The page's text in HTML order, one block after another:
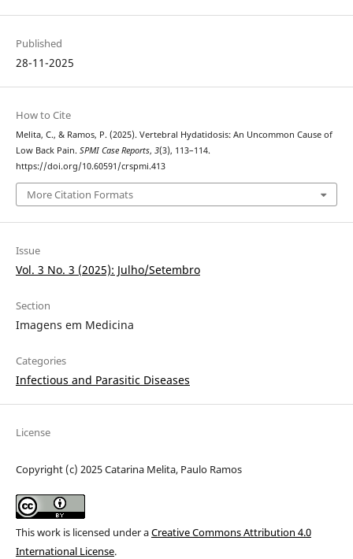
Published
28-11-2025
How to Cite
Melita, C., & Ramos, P. (2025). Vertebral Hydatidosis: An Uncommon Cause of
Low Back Pain. SPMI Case Reports, 3(3), 113–114.
https://doi.org/10.60591/crspmi.413
More Citation Formats
Issue
Vol. 3 No. 3 (2025): Julho/Setembro
Section
Imagens em Medicina
Categories
Infectious and Parasitic Diseases
License
Copyright (c) 2025 Catarina Melita, Paulo Ramos
This work is licensed under aCreative Commons Attribution 4.0
International License.